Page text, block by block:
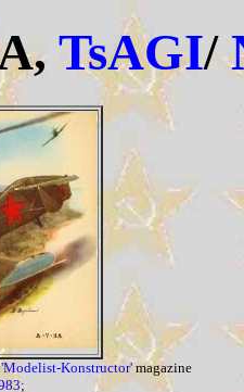
TsAGI/
'Modelist-Konstructor' magazine
;